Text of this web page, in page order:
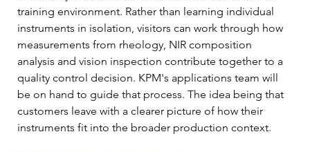
training environment. Rather than learning individual
instruments in isolation, visitors can work through how
measurements from rheology, NIR composition
analysis and vision inspection contribute together to a
quality control decision. KPM's applications team will
be on hand to guide that process. The idea being that
customers leave with a clearer picture of how their
instruments fit into the broader production context.